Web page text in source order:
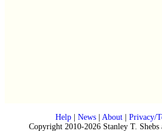
Help| News| About| Privacy/
Copyright 2010-2026 Stanley T.